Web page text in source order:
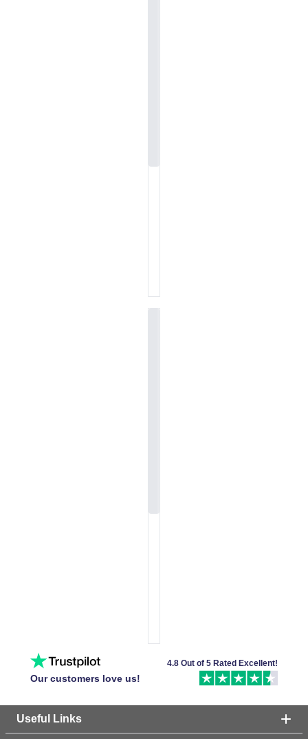
Our customers love us!
4.8 Out of 5 Rated Excellent!
Useful Links